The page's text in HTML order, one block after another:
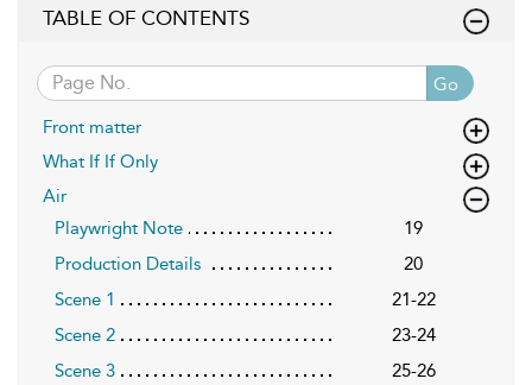
TABLE OF CONTENTS
Go
Front matter
What If If Only
Air
Playwright Note
19
Production Details
20
Scene 1
21-22
Scene 2
23-24
Scene 3
25-26